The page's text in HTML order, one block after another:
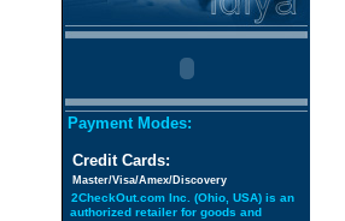
Payment Modes:
Credit Cards:
Master/Visa/Amex/Discovery
2CheckOut.com Inc. (Ohio, USA) is an
authorized retailer for goods and